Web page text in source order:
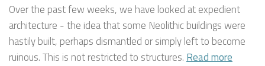
Over the past few weeks, we have looked at expedient
architecture - the idea that some Neolithic buildings were
hastily built, perhaps dismantled or simply left to become
ruinous. This is not restricted to structures.Read more